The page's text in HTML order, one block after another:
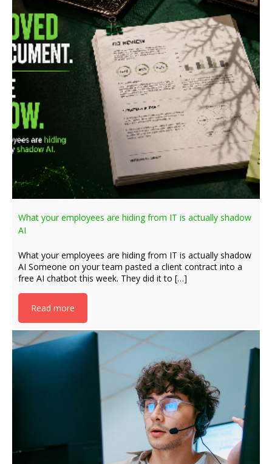
What your employees are hiding from IT is actually shadow
AI
What your employees are hiding from IT is actually shadow
AI Someone on your team pasted a client contract into a
free AI chatbot this week. They did it to […]
Read more